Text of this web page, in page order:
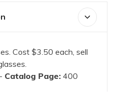
Cost $3.50 each, sell
Catalog Page: 400